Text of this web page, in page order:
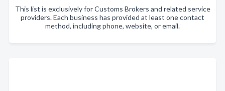
This list is exclusively for Customs Brokers and related service
providers. Each business has provided at least one contact
method, including phone, website, or email.